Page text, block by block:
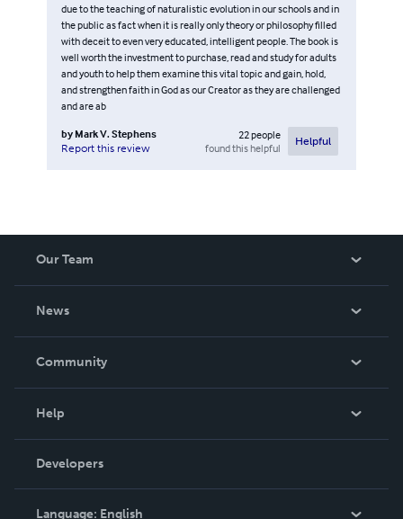
due to the teaching of naturalistic evolution in our schools and in
the public as fact when it is really only theory or philosophy filled
with deceit to even very educated, intelligent people. The book is
well worth the investment to purchase, read and study for adults
and youth to help them examine this vital topic and gain, hold,
and strengthen faith in God as our Creator as they are challenged
and are ab
by Mark V. Stephens
Report this review
22people
found this helpful
Helpful
Our Team
News
In The News
Community
Podcast
Help
Order Lookup
Knowledge Base
Developers
Language: English